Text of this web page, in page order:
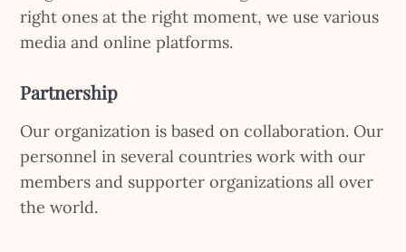
right ones at the right moment, we use various
media and online platforms.
Partnership
Our organization is based on collaboration. Our
personnel in several countries work with our
members and supporter organizations all over
the world.